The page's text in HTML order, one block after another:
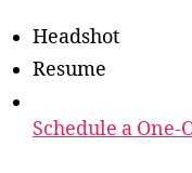
Headshot
Resume
Schedule a One-